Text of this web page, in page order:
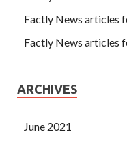
Factly News articles
Factly News articles
ARCHIVES
June 2021